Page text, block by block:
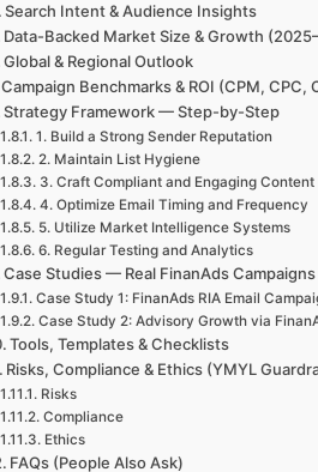
Search Intent & Audience Insights
Data-Backed Market Size & Growth
Global & Regional Outlook
Campaign Benchmarks & ROI (CPM, CPC,
Strategy Framework — Step-by-Step
1. Build a Strong Sender Reputation
2. Maintain List Hygiene
3. Craft Compliant and Engaging Content
4. Optimize Email Timing and Frequency
5. Utilize Market Intelligence Systems
6. Regular Testing and Analytics
Case Studies — Real FinanAds
Case Study 1: FinanAds RIA Email
Case Study 2: Advisory Growth via
Tools, Templates & Checklists
Risks, Compliance & Ethics (YMYL
Risks
Compliance
Ethics
FAQs (People Also Ask)